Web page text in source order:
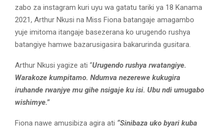
zabo za instagram kuri uyu wa gatatu tariki ya 18 Kanama
2021, Arthur Nkusi na Miss Fiona batangaje amagambo
yuje imitoma itangaje basezerana ko urugendo rushya
batangiye hamwe bazarusigasira bakarurinda gusitara.
Arthur Nkusi yagize ati “Urugendo rushya rwatangiye.
Warakoze kumpitamo. Ndumva nezerewe kukugira
iruhande rwanjye mu gihe nsigaje ku isi. Ubu ndi umugabo
wishimye.”
Fiona nawe amusibiza agira ati “Sinibaza uko byari kuba